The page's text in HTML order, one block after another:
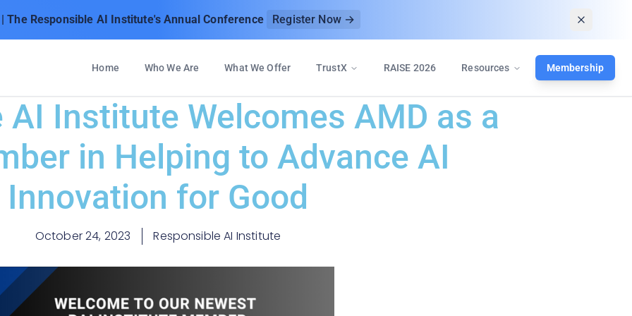
| The Responsible AI Institute's Annual Conference
Register Now →
Home Who We Are What We Offer TrustX RAISE 2026 Resources Membership
AI Institute Welcomes AMD as a
in Helping to Advance AI
Innovation for Good
October 24, 2023 Responsible AI Institute